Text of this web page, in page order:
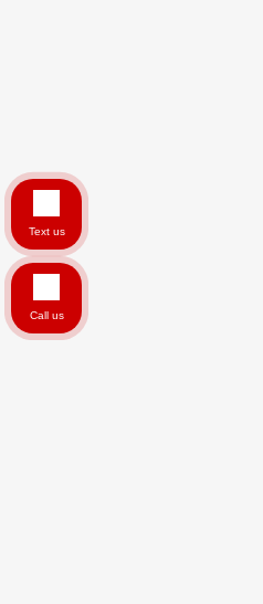
Text us
Call us